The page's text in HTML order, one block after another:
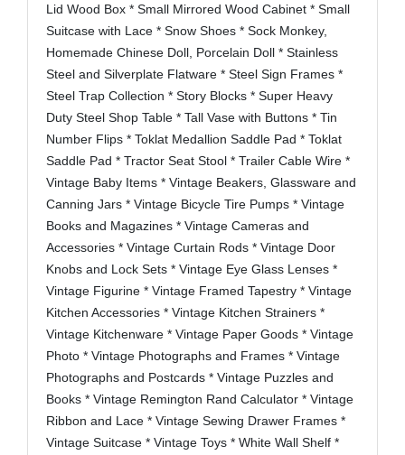
Lid Wood Box * Small Mirrored Wood Cabinet * Small
Suitcase with Lace * Snow Shoes * Sock Monkey,
Homemade Chinese Doll, Porcelain Doll * Stainless
Steel and Silverplate Flatware * Steel Sign Frames *
Steel Trap Collection * Story Blocks * Super Heavy
Duty Steel Shop Table * Tall Vase with Buttons * Tin
Number Flips * Toklat Medallion Saddle Pad * Toklat
Saddle Pad * Tractor Seat Stool * Trailer Cable Wire *
Vintage Baby Items * Vintage Beakers, Glassware and
Canning Jars * Vintage Bicycle Tire Pumps * Vintage
Books and Magazines * Vintage Cameras and
Accessories * Vintage Curtain Rods * Vintage Door
Knobs and Lock Sets * Vintage Eye Glass Lenses *
Vintage Figurine * Vintage Framed Tapestry * Vintage
Kitchen Accessories * Vintage Kitchen Strainers *
Vintage Kitchenware * Vintage Paper Goods * Vintage
Photo * Vintage Photographs and Frames * Vintage
Photographs and Postcards * Vintage Puzzles and
Books * Vintage Remington Rand Calculator * Vintage
Ribbon and Lace * Vintage Sewing Drawer Frames *
Vintage Suitcase * Vintage Toys * White Wall Shelf *